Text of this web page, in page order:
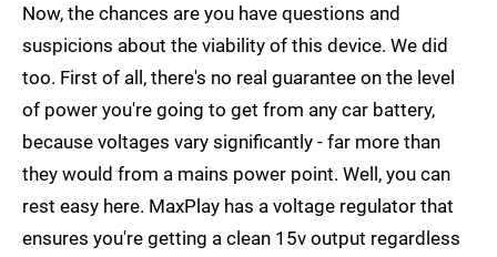
Now, the chances are you have questions and
suspicions about the viability of this device. We did
too. First of all, there's no real guarantee on the level
of power you're going to get from any car battery,
because voltages vary significantly - far more than
they would from a mains power point. Well, you can
rest easy here. MaxPlay has a voltage regulator that
ensures you're getting a clean 15v output regardless